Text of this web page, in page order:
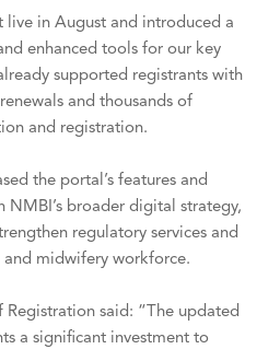
live in August and introduced a
enhanced tools for our key
supported registrants with
and thousands of
and registration.
the portal’s features and
NMBI’s broader digital strategy,
regulatory services and
and midwifery workforce.
Registration said: “The updated
a significant investment to